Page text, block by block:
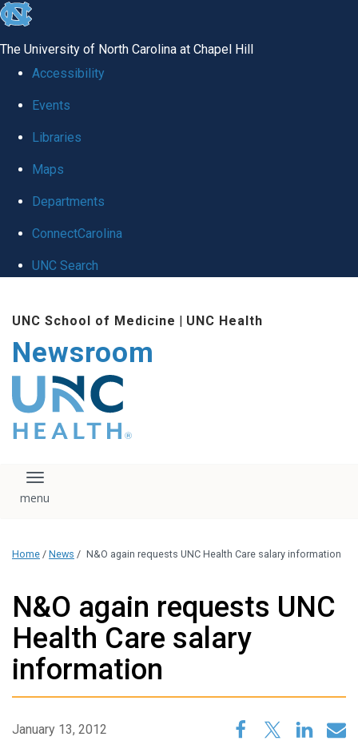
skip
global
The University of North Carolina at Chapel Hill
Accessibility
Events
Libraries
Maps
Departments
ConnectCarolina
UNC Search
main
content
UNC School of Medicine | UNC Health
Newsroom
The UNC Health logo
falls under strict
regulation. We ask
that you please do
download, save, or
logo without written
administration.
media team if you
have any questions.
Toggle navigation
Home / News / N&O again requests UNC Health Care salary information
N&O again requests UNC
Health Care salary
information
January 13, 2012